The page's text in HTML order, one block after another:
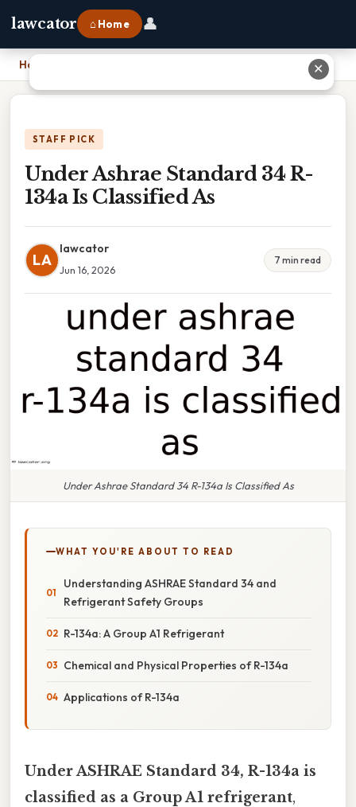
lawcator ⌂ Home 👤
Home
STAFF PICK
Under Ashrae Standard 34 R-
134a Is Classified As
LA
lawcator
Jun 16, 2026
7 min read
Under Ashrae Standard 34 R-134a Is Classified As
WHAT YOU'RE ABOUT TO READ
Understanding ASHRAE Standard 34 and
Refrigerant Safety Groups
R-134a: A Group A1 Refrigerant
Chemical and Physical Properties of R-134a
Applications of R-134a
Under ASHRAE Standard 34, R-134a is
classified as a Group A1 refrigerant,
✕